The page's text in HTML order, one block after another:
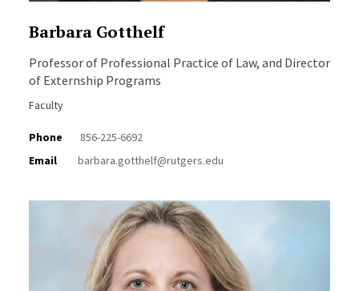
Barbara Gotthelf
Professor of Professional Practice of Law, and Director
of Externship Programs
Faculty
Phone
856-225-6692
Email
barbara.gotthelf@rutgers.edu